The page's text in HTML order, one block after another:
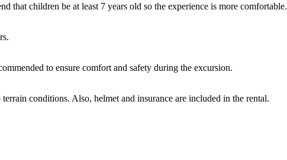
that children be at least 7 years old so the experience is more comfortable.
to ensure comfort and safety during the excursion.
conditions. Also, helmet and insurance are included in the rental.